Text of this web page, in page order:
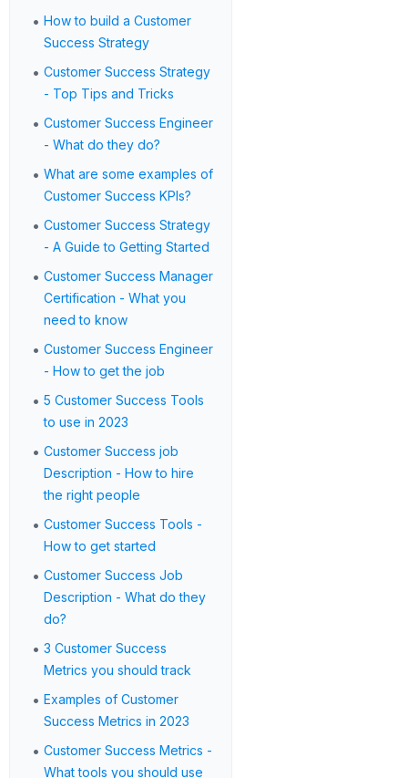
• How to build a Customer
Success Strategy
• Customer Success Strategy
- Top Tips and Tricks
• Customer Success Engineer
- What do they do?
• What are some examples of
Customer Success KPIs?
• Customer Success Strategy
- A Guide to Getting Started
• Customer Success Manager
Certification - What you
need to know
• Customer Success Engineer
- How to get the job
• 5 Customer Success Tools
to use in 2023
• Customer Success job
Description - How to hire
the right people
• Customer Success Tools -
How to get started
• Customer Success Job
Description - What do they
do?
• 3 Customer Success
Metrics you should track
• Examples of Customer
Success Metrics in 2023
• Customer Success Metrics -
What tools you should use